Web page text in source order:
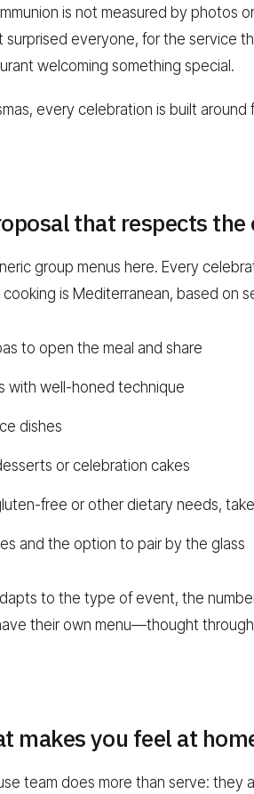
is not measured by photos
surprised everyone, for the service
welcoming something special.
every celebration is built
that respects the
group menus here. Every
is Mediterranean, based on
to open the meal and share
with well-honed technique
dishes
or celebration cakes
free or other dietary needs,
and the option to pair by the glass
to the type of event, the
their own menu—thought
makes you feel at
team does more than serve: they